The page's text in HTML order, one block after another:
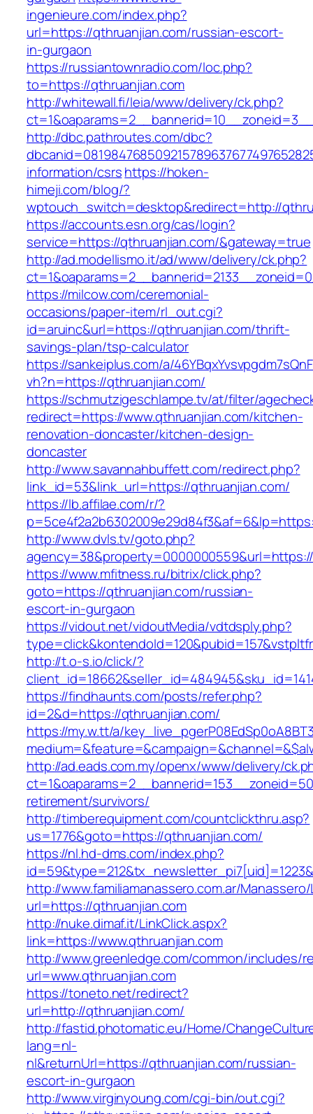
ingenieure.com/index.php?
url=https://qthruanjian.com/russian-escort-
in-gurgaon
https://russiantownradio.com/loc.php?
to=https://qthruanjian.com
http://whitewall.fi/leia/www/delivery/ck.php?
http://dbc.pathroutes.com/dbc?
information/csrshttps://hoken-
himeji.com/blog/?
wptouch_switch=desktop&redirect=http://
https://accounts.esn.org/cas/login?
service=https://qthruanjian.com/&gateway=true
http://ad.modellismo.it/ad/www/delivery/ck.php?
https://milcow.com/ceremonial-
occasions/paper-item/rl_out.cgi?
id=aruinc&url=https://qthruanjian.com/thrift-
savings-plan/tsp-calculator
https://sankeiplus.com/a/
vh?n=https://qthruanjian.com/
https://schmutzigeschlampe.tv/at/filter/
redirect=https://www.qthruanjian.com/kitchen-
renovation-doncaster/kitchen-design-
doncaster
http://www.savannahbuffett.com/redirect.php?
link_id=53&link_url=https://qthruanjian.com/
https://lb.affilae.com/r/?
http://www.dvls.tv/goto.php?
https://www.mfitness.ru/bitrix/click.php?
goto=https://qthruanjian.com/russian-
escort-in-gurgaon
https://vidout.net/vidoutMedia/vdtdsply.php?
http://t.o-s.io/click/?
https://findhaunts.com/posts/refer.php?
id=2&d=https://qthruanjian.com/
https://my.w.tt/a/
http://ad.eads.com.my/openx/www/delivery/
retirement/survivors/
http://timberequipment.com/countclickthru.asp?
us=1776&goto=https://qthruanjian.com/
https://nl.hd-dms.com/index.php?
http://www.familiamanassero.com.ar/
url=https://qthruanjian.com
http://nuke.dimaf.it/LinkClick.aspx?
link=https://www.qthruanjian.com
http://www.greenledge.com/common/includes/
url=www.qthruanjian.com
https://toneto.net/redirect?
url=http://qthruanjian.com/
http://fastid.photomatic.eu/Home/
lang=nl-
nl&returnUrl=https://qthruanjian.com/russian-
escort-in-gurgaon
http://www.virginyoung.com/cgi-bin/out.cgi?